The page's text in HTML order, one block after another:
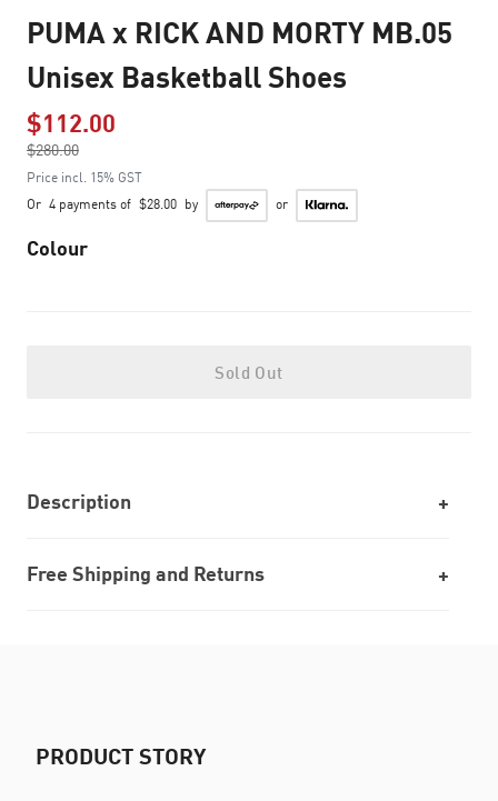
PUMA x RICK AND MORTY MB.05
Unisex Basketball Shoes
$112.00
$280.00
to
Price incl. 15% GST
Or 4 payments of $28.00 by or
Colour
Sold Out
Description
Free Shipping and Returns
PRODUCT STORY